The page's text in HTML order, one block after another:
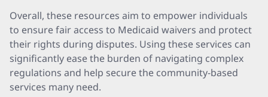
Overall, these resources aim to empower individuals
to ensure fair access to Medicaid waivers and protect
their rights during disputes. Using these services can
significantly ease the burden of navigating complex
regulations and help secure the community-based
services many need.